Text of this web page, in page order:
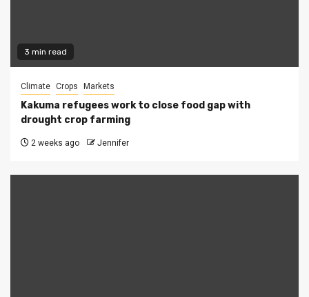
3 min read
Climate Crops Markets
Kakuma refugees work to close food gap with
drought crop farming
2 weeks ago Jennifer